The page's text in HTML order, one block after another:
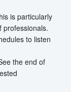
is particularly
professionals.
to listen
the end of